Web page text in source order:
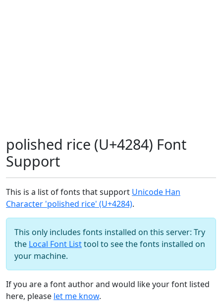
polished rice (U+4284) Font
Support
This is a list of fonts that support Unicode Han
Character 'polished rice' (U+4284).
This only includes fonts installed on this server: Try
the Local Font Listtool to see the fonts installed on
your machine.
If you are a font author and would like your font listed
here, please let me know.